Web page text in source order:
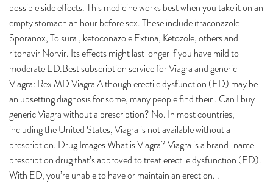
possible side effects. This medicine works best when you take it on an
empty stomach an hour before sex. These include itraconazole
Sporanox, Tolsura , ketoconazole Extina, Ketozole, others and
ritonavir Norvir. Its effects might last longer if you have mild to
moderate ED.Best subscription service for Viagra and generic
Viagra: Rex MD Viagra Although erectile dysfunction (ED) may be
an upsetting diagnosis for some, many people find their . Can I buy
generic Viagra without a prescription? No. In most countries,
including the United States, Viagra is not available without a
prescription. Drug Images What is Viagra? Viagra is a brand-name
prescription drug that’s approved to treat erectile dysfunction (ED).
With ED, you’re unable to have or maintain an erection. .